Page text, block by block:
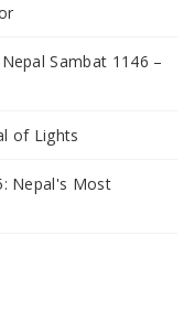
Sambat 1146 –
of Lights
Nepal's Most